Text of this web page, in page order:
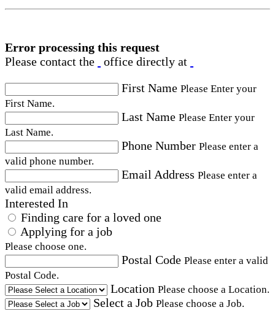
Error processing this request
Please contact the
office directly at
First Name Please Enter your
First Name.
Last Name Please Enter your
Last Name.
Phone Number Please enter a
valid phone number.
Email Address Please enter a
valid email address.
Interested In
Finding care for a loved one
Applying for a job
Please choose one.
Postal Code Please enter a valid
Postal Code.
Location Please choose a Location.
Select a Job Please choose a Job.